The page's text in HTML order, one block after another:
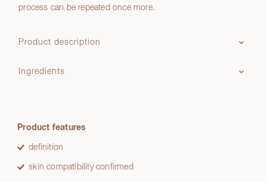
process can be repeated once more.
Product description
Ingredients
Product features
definition
skin compatibility confirmed